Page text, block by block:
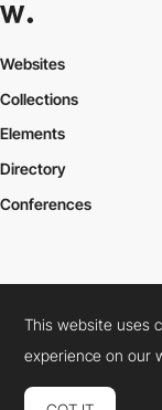
Websites
Collections
Elements
Directory
Conferences
Cookies PolicyLegal
Connect: Instagram
This website uses
experience on our